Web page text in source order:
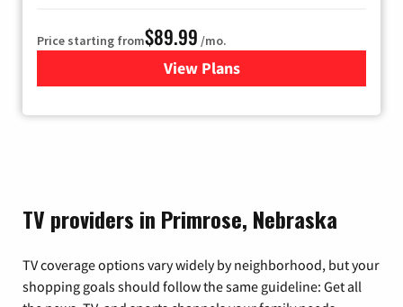
Price starting from$89.99 /mo.
View Plans
for Hulu
TV providers in Primrose, Nebraska
TV coverage options vary widely by neighborhood, but your
shopping goals should follow the same guideline: Get all